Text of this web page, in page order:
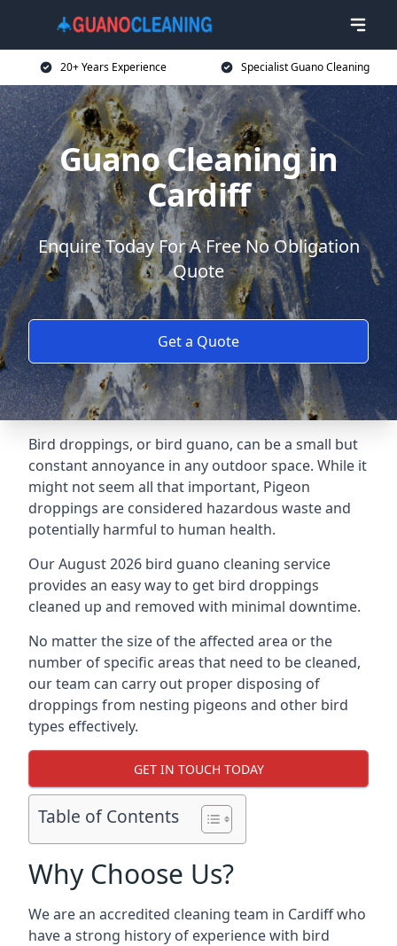
20+ Years Experience Specialist Guano Cleaning
Guano Cleaning in
Cardiff
Enquire Today For A Free No Obligation
Quote
Get a Quote
Bird droppings, or bird guano, can be a small but
constant annoyance in any outdoor space. While it
might not seem all that important, Pigeon
droppings are considered hazardous waste and
potentially harmful to human health.
Our August 2026 bird guano cleaning service
provides an easy way to get bird droppings
cleaned up and removed with minimal downtime.
No matter the size of the affected area or the
number of specific areas that need to be cleaned,
our team can carry out proper disposing of
droppings from nesting pigeons and other bird
types effectively.
GET IN TOUCH TODAY
Table of Contents
Why Choose Us?
We are an accredited cleaning team in Cardiff who
have a strong history of experience with bird